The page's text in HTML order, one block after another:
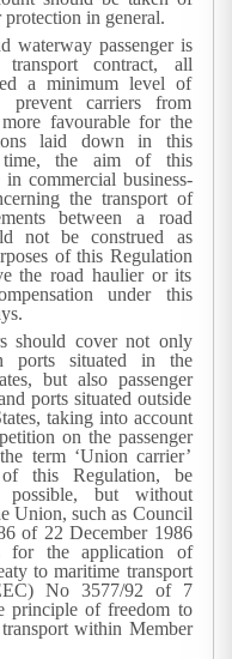
protection in general.
waterway passenger is
contract, all
a minimum level of
prevent carriers from
favourable for the
laid down in this
time, the aim of this
commercial business-
the transport of
between a road
not be construed as
of this Regulation
the road haulier or its
under this
should cover not only
ports situated in the
but also passenger
ports situated outside
taking into account
on the passenger
term ‘Union carrier’
this Regulation, be
possible, but without
Union, such as Council
of 22 December 1986
for the application of
to maritime transport
No 3577/92 of 7
principle of freedom to
within Member